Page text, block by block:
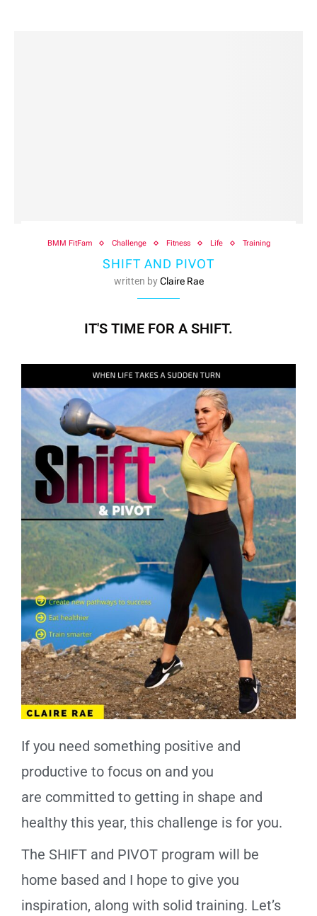
BMM FitFam Challenge Fitness Life Training
SHIFT AND PIVOT
written byClaire Rae
IT'S TIME FOR A SHIFT.
If you need something positive and
productive to focus on and you
are committed to getting in shape and
healthy this year, this challenge is for you.
The SHIFT and PIVOT program will be
home based and I hope to give you
inspiration, along with solid training. Let’s